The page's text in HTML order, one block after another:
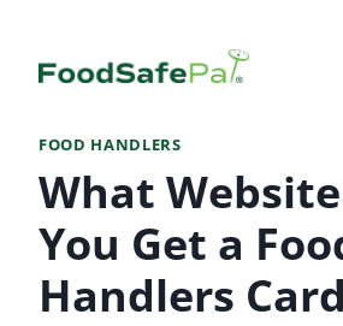
content
FOOD HANDLERS
What
You Get a
Handlers